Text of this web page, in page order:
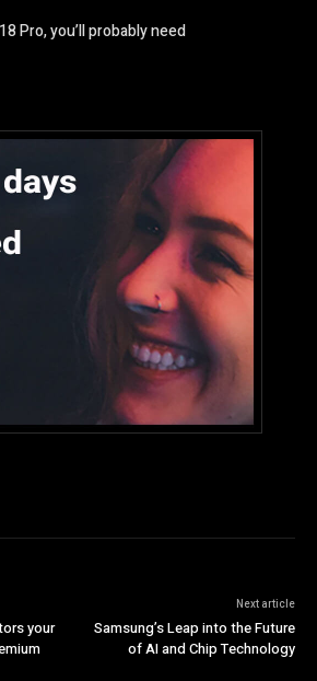
Pro, you’ll probably need
your
Next article
Samsung’s Leap into the Future
of AI and Chip Technology